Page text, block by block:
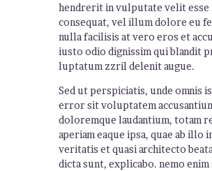
hendrerit in vulputate velit esse
consequat, vel illum dolore eu
nulla facilisis at vero eros et
iusto odio dignissim qui blandit
luptatum zzril delenit augue.
Sed ut perspiciatis, unde omnis
error sit voluptatem
doloremque laudantium, totam
aperiam eaque ipsa, quae ab illo
veritatis et quasi architecto
dicta sunt, explicabo. nemo enim